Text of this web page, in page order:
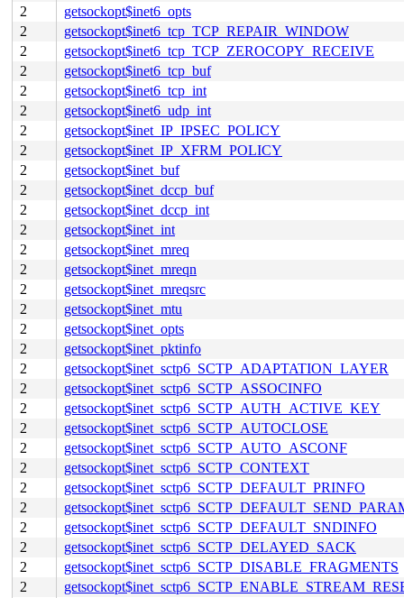
2
getsockopt$inet6_opts
2
getsockopt$inet6_tcp_TCP_REPAIR_WINDOW
2
getsockopt$inet6_tcp_TCP_ZEROCOPY_RECEIVE
2
getsockopt$inet6_tcp_buf
2
getsockopt$inet6_tcp_int
2
getsockopt$inet6_udp_int
2
getsockopt$inet_IP_IPSEC_POLICY
2
getsockopt$inet_IP_XFRM_POLICY
2
getsockopt$inet_buf
2
getsockopt$inet_dccp_buf
2
getsockopt$inet_dccp_int
2
getsockopt$inet_int
2
getsockopt$inet_mreq
2
getsockopt$inet_mreqn
2
getsockopt$inet_mreqsrc
2
getsockopt$inet_mtu
2
getsockopt$inet_opts
2
getsockopt$inet_pktinfo
2
getsockopt$inet_sctp6_SCTP_ADAPTATION_LAYER
2
getsockopt$inet_sctp6_SCTP_ASSOCINFO
2
getsockopt$inet_sctp6_SCTP_AUTH_ACTIVE_KEY
2
getsockopt$inet_sctp6_SCTP_AUTOCLOSE
2
getsockopt$inet_sctp6_SCTP_AUTO_ASCONF
2
getsockopt$inet_sctp6_SCTP_CONTEXT
2
getsockopt$inet_sctp6_SCTP_DEFAULT_PRINFO
2
2
getsockopt$inet_sctp6_SCTP_DEFAULT_SNDINFO
2
getsockopt$inet_sctp6_SCTP_DELAYED_SACK
2
getsockopt$inet_sctp6_SCTP_DISABLE_FRAGMENTS
2